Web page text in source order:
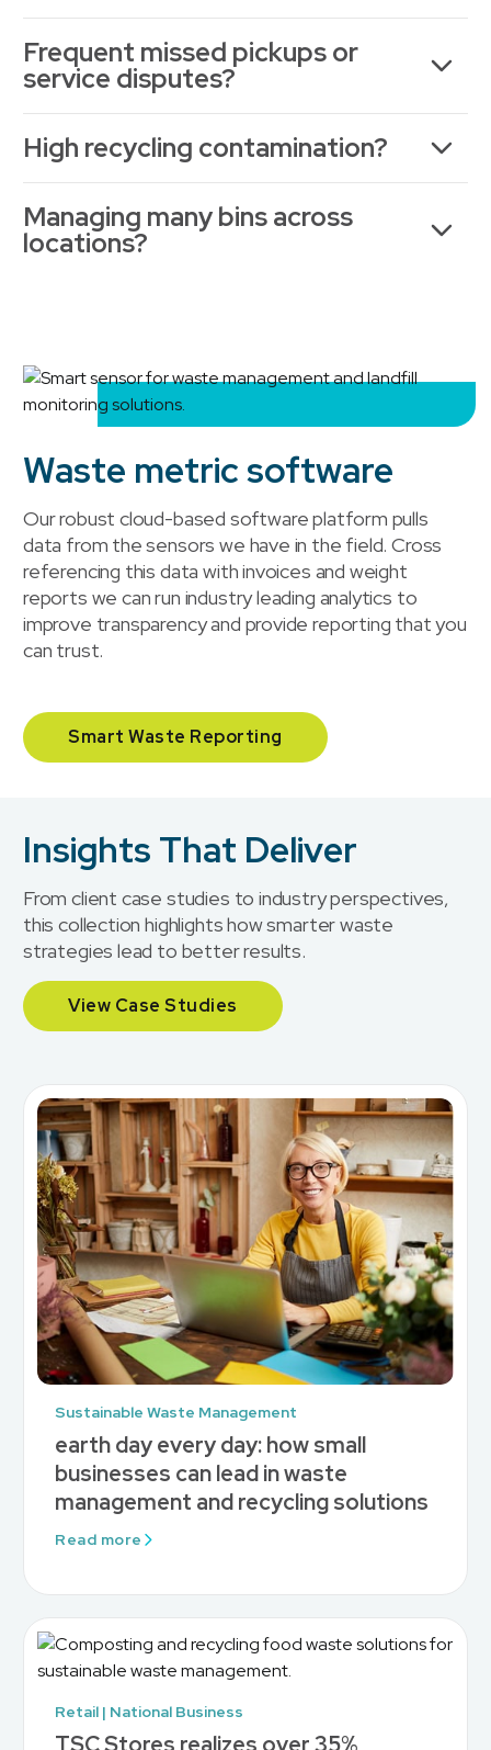
Frequent missed pickups or
service disputes?
High recycling contamination?
Managing many bins across
locations?
Waste metric software
Our robust cloud-based software platform pulls
data from the sensors we have in the field. Cross
referencing this data with invoices and weight
reports we can run industry leading analytics to
improve transparency and provide reporting that you
can trust.
Smart Waste Reporting
Insights That Deliver
From client case studies to industry perspectives,
this collection highlights how smarter waste
strategies lead to better results.
View Case Studies
Sustainable Waste Management
earth day every day: how small
businesses can lead in waste
management and recycling solutions
Read more
Retail | National Business
TSC Stores realizes over 35%